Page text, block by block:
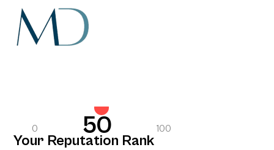
0 50 100
Your Reputation Rank